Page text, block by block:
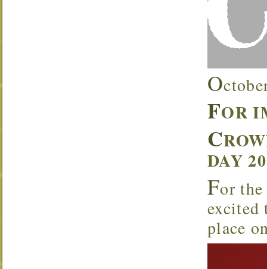
O
FOR
C
DAY
For
excited
place